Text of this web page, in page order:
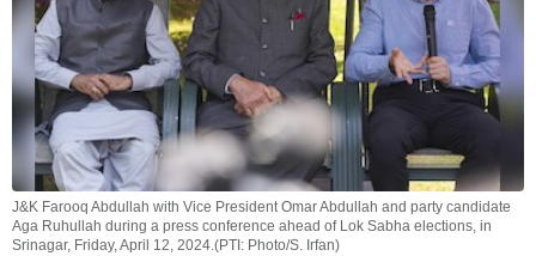
J&K Farooq Abdullah with Vice President Omar Abdullah and party candidate
Aga Ruhullah during a press conference ahead of Lok Sabha elections, in
Srinagar, Friday, April 12, 2024.(PTI: Photo/S. Irfan)